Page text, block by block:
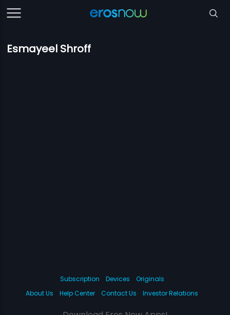
Esmayeel Shroff
Subscription Devices
Originals
About Us
Help Center Contact Us Investor Relations